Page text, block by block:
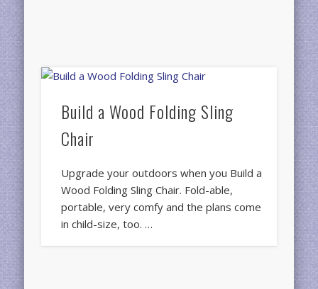
Build a Wood Folding Sling
Chair
Upgrade your outdoors when you Build a
Wood Folding Sling Chair. Fold-able,
portable, very comfy and the plans come
in child-size, too. …